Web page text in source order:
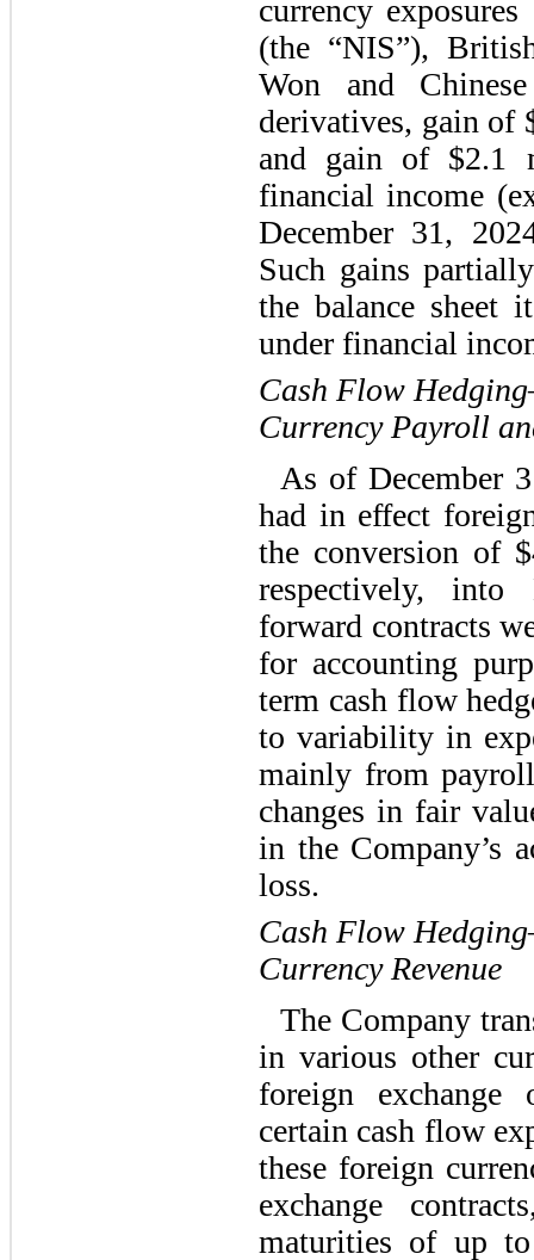
currency
(the “NIS”),
Won and
derivatives, gain of
and gain of $2.1
financial income
December 31,
Such gains
the balance sheet
under financial
Cash Flow
Currency Payroll
As of December
had in effect
the conversion of
respectively, into
forward contracts
for accounting
term cash flow
to variability in
mainly from
changes in fair
in the Company’s
loss.
Cash Flow
Currency Revenue
The Company
in various other
foreign
certain cash flow
these foreign
exchange
maturities of up